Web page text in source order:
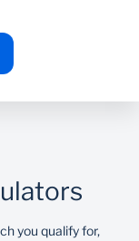
you qualify for,